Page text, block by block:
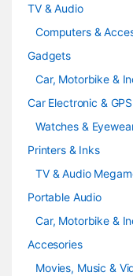
TV & Audio
Computers &
Gadgets
Car, Motorbike &
Car Electronic & GPS
Watches &
Printers & Inks
TV & Audio
Portable Audio
Car, Motorbike &
Accesories
Movies, Music &